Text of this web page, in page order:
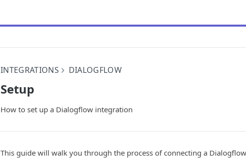
INTEGRATIONS DIALOGFLOW
Setup
How to set up a Dialogflow integration
This guide will walk you through the process of connecting a